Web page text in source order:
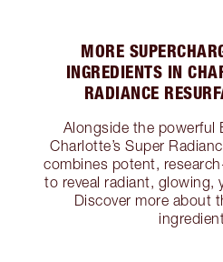
MORE
INGREDIENTS IN
RADIANCE
Alongside the powerful
Charlotte’s Super
combines potent,
to reveal radiant, glowing,
Discover more about